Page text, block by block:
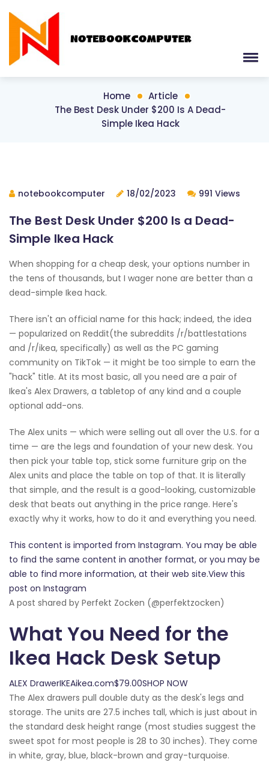
Home
Article
The Best Desk Under $200 Is A Dead-
Simple Ikea Hack
notebookcomputer 18/02/2023 991 Views
The Best Desk Under $200 Is a Dead-
Simple Ikea Hack
When shopping for a cheap desk, your options number in
the tens of thousands, but I wager none are better than a
dead-simple Ikea hack.
There isn't an official name for this hack; indeed, the idea
— popularized on Reddit(the subreddits /r/battlestations
and /r/ikea, specifically) as well as the PC gaming
community on TikTok — it might be too simple to earn the
"hack" title. At its most basic, all you need are a pair of
Ikea's Alex Drawers, a tabletop of any kind and a couple
optional add-ons.
The Alex units — which were selling out all over the U.S. for a
time — are the legs and foundation of your new desk. You
then pick your table top, stick some furniture grip on the
Alex units and place the table on top of that. It is literally
that simple, and the result is a good-looking, customizable
desk that beats out anything in the price range. Here's
exactly why it works, how to do it and everything you need.
This content is imported from Instagram. You may be able
to find the same content in another format, or you may be
able to find more information, at their web site.View this
post on Instagram
A post shared by Perfekt Zocken (@perfektzocken)
What You Need for the
Ikea Hack Desk Setup
ALEX DrawerIKEAikea.com$79.00SHOP NOW
The Alex drawers pull double duty as the desk's legs and
storage. The units are 27.5 inches tall, which is just about in
the standard desk height range (most studies suggest the
sweet spot for most people is 28 to 30 inches). They come
in white, gray, blue, black-brown and gray-turquoise.